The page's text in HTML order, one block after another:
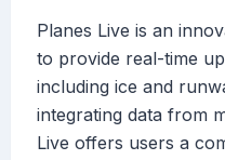
Planes Live is an
to provide real-time
including ice and
integrating data from
Live offers users a